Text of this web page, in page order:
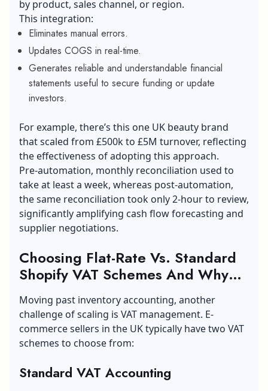
by product, sales channel, or region.
This integration:
Eliminates manual errors.
Updates COGS in real-time.
Generates reliable and understandable financial
statements useful to secure funding or update
investors.
For example, there’s this one UK beauty brand
that scaled from £500k to £5M turnover, reflecting
the effectiveness of adopting this approach.
Pre-automation, monthly reconciliation used to
take at least a week, whereas post-automation,
the same reconciliation took only 2-hour to review,
significantly amplifying cash flow forecasting and
supplier negotiations.
Choosing Flat-Rate Vs. Standard
Shopify VAT Schemes And Why
The £90k Threshold Matters
Moving past inventory accounting, another
challenge of scaling is VAT management. E-
commerce sellers in the UK typically have two VAT
schemes to choose from:
Standard VAT Accounting